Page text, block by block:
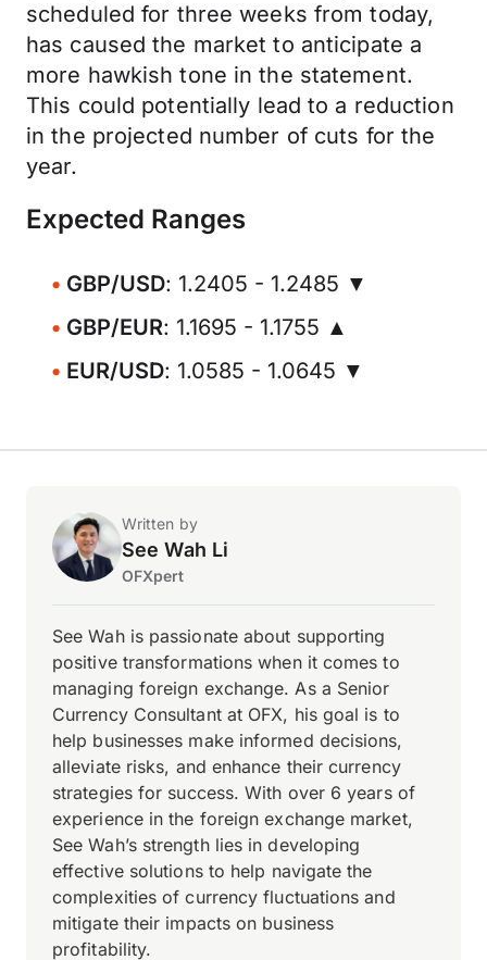
scheduled for three weeks from today,
has caused the market to anticipate a
more hawkish tone in the statement.
This could potentially lead to a reduction
in the projected number of cuts for the
year.
Expected Ranges
GBP/USD: 1.2405 - 1.2485 ▼
GBP/EUR: 1.1695 - 1.1755 ▲
EUR/USD: 1.0585 - 1.0645 ▼
Written by
See Wah Li
OFXpert
See Wah is passionate about supporting
positive transformations when it comes to
managing foreign exchange. As a Senior
Currency Consultant at OFX, his goal is to
help businesses make informed decisions,
alleviate risks, and enhance their currency
strategies for success. With over 6 years of
experience in the foreign exchange market,
See Wah’s strength lies in developing
effective solutions to help navigate the
complexities of currency fluctuations and
mitigate their impacts on business
profitability.